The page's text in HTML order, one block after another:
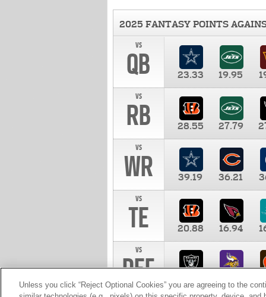
2025 FANTASY POINTS
vs
QB 23.33 19.95
vs
RB 28.55 27.79
vs
WR 39.19 36.21
vs
TE 20.88 16.94
vs
DEF 10.00
Unless you click “Reject Optional Cookies” you are agreeing to the